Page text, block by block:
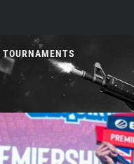
TOURNAMENTS